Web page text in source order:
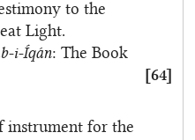
to the
Light.
i-Íqán: The Book
[64]
instrument for the